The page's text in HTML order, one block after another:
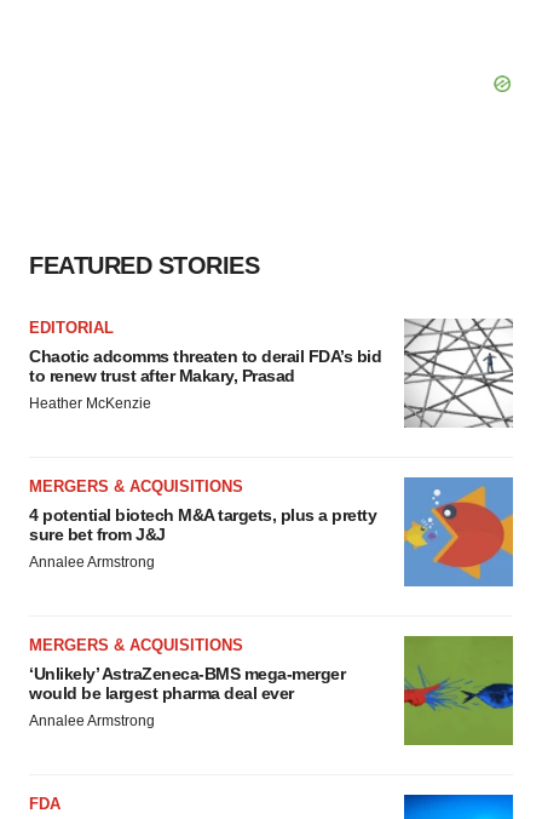
FEATURED STORIES
EDITORIAL
Chaotic adcomms threaten to derail FDA’s bid
to renew trust after Makary, Prasad
Heather McKenzie
MERGERS & ACQUISITIONS
4 potential biotech M&A targets, plus a pretty
sure bet from J&J
Annalee Armstrong
MERGERS & ACQUISITIONS
‘Unlikely’ AstraZeneca-BMS mega-merger
would be largest pharma deal ever
Annalee Armstrong
FDA